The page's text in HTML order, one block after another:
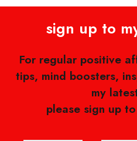
sign up to
For regular positive
tips, mind boosters,
my
please sign up